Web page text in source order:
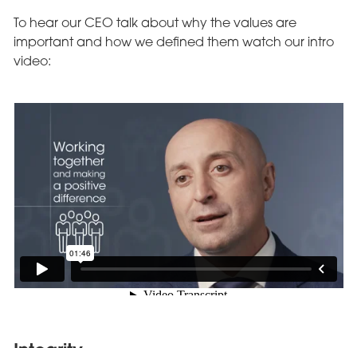
To hear our CEO talk about why the values are
important and how we defined them watch our intro
video: